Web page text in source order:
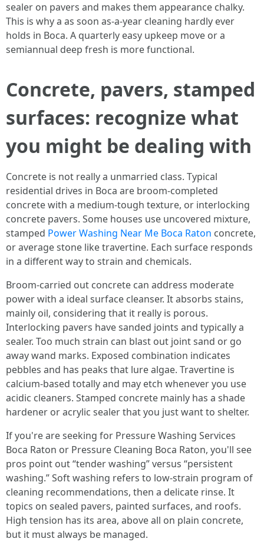
sealer on pavers and makes them appearance chalky.
This is why a as soon as-a-year cleaning hardly ever
holds in Boca. A quarterly easy upkeep move or a
semiannual deep fresh is more functional.
Concrete, pavers, stamped
surfaces: recognize what
you might be dealing with
Concrete is not really a unmarried class. Typical
residential drives in Boca are broom-completed
concrete with a medium-tough texture, or interlocking
concrete pavers. Some houses use uncovered mixture,
stamped Power Washing Near Me Boca Raton concrete,
or average stone like travertine. Each surface responds
in a different way to strain and chemicals.
Broom-carried out concrete can address moderate
power with a ideal surface cleanser. It absorbs stains,
mainly oil, considering that it really is porous.
Interlocking pavers have sanded joints and typically a
sealer. Too much strain can blast out joint sand or go
away wand marks. Exposed combination indicates
pebbles and has peaks that lure algae. Travertine is
calcium-based totally and may etch whenever you use
acidic cleaners. Stamped concrete mainly has a shade
hardener or acrylic sealer that you just want to shelter.
If you're are seeking for Pressure Washing Services
Boca Raton or Pressure Cleaning Boca Raton, you'll see
pros point out “tender washing” versus “persistent
washing.” Soft washing refers to low-strain program of
cleaning recommendations, then a delicate rinse. It
topics on sealed pavers, painted surfaces, and roofs.
High tension has its area, above all on plain concrete,
but it must always be managed.